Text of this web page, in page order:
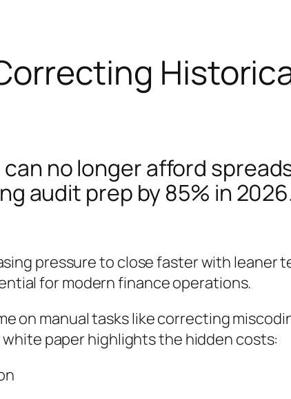
no longer afford
audit prep by 85% in
pressure to close faster with leaner
for modern finance operations.
on manual tasks like correcting
paper highlights the hidden costs: